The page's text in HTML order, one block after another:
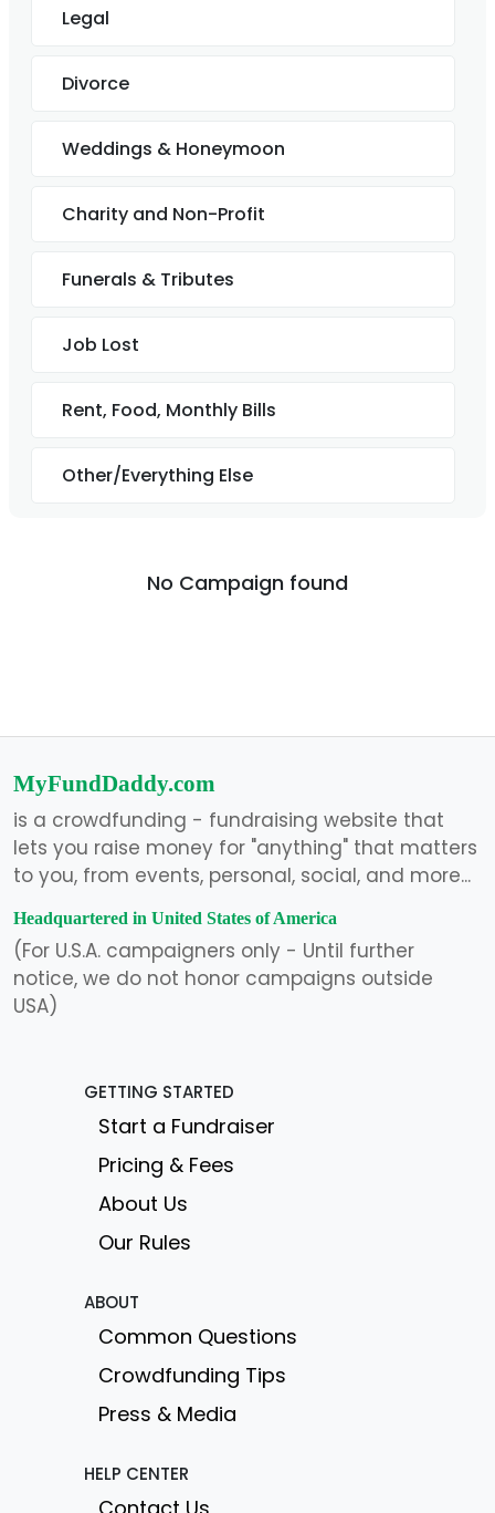
Legal
Divorce
Weddings & Honeymoon
Charity and Non-Profit
Funerals & Tributes
Job Lost
Rent, Food, Monthly Bills
Other/Everything Else
No Campaign found
MyFundDaddy.com
is a crowdfunding - fundraising website that
lets you raise money for "anything" that matters
to you, from events, personal, social, and more...
Headquartered in United States of America
(For U.S.A. campaigners only - Until further
notice, we do not honor campaigns outside
USA)
GETTING STARTED
Start a Fundraiser
Pricing & Fees
About Us
Our Rules
ABOUT
Common Questions
Crowdfunding Tips
Press & Media
HELP CENTER